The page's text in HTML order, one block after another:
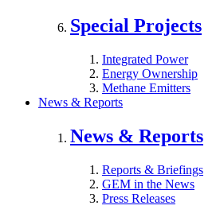
Special Projects
Integrated Power
Energy Ownership
Methane Emitters
News & Reports
News & Reports
Reports & Briefings
GEM in the News
Press Releases